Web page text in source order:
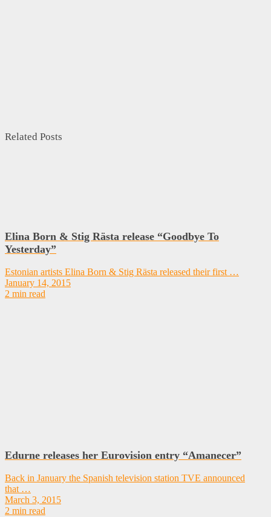
Related Posts
Elina Born & Stig Rästa release “Goodbye To
Yesterday”
Estonian artists Elina Born & Stig Rästa released their first …
January 14, 2015
2 min read
Edurne releases her Eurovision entry “Amanecer”
Back in January the Spanish television station TVE announced
that …
March 3, 2015
2 min read